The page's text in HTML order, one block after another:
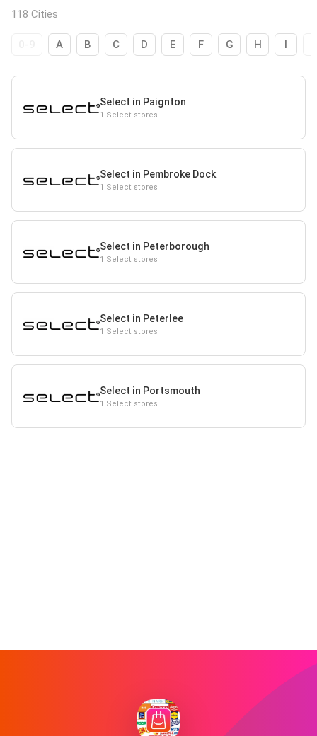
118 Cities
A B C D E F G H I
Select in Paignton
1 Select stores
Select in Pembroke Dock
1 Select stores
Select in Peterborough
1 Select stores
Select in Peterlee
1 Select stores
Select in Portsmouth
1 Select stores